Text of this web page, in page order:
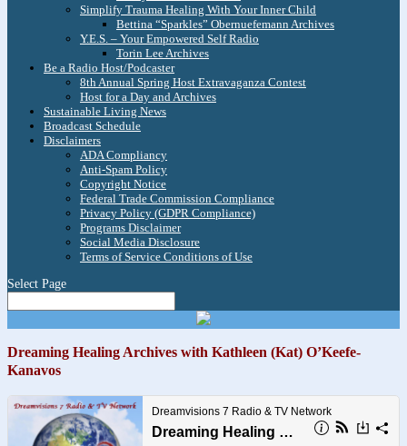
Simplify Trauma Healing With Your Inner Child
Bettina “Sparkles” Obernuefemann Archives
Y.E.S. – Your Empowered Self Radio
Torin Lee Archives
Be a Radio Host/Podcaster
8th Annual Spring Host Extravaganza Contest
Host for a Day and Archives
Sustainable Living News
Broadcast Schedule
Disclaimers
ADA Compliancy
Anti-Spam Policy
Copyright Notice
Federal Trade Commission Compliance
Privacy Policy (GDPR Compliance)
Programs Disclaimer
Social Media Disclosure
Terms of Service Conditions of Use
Select Page
Dreaming Healing Archives with Kathleen (Kat) O’Keefe-
Kanavos